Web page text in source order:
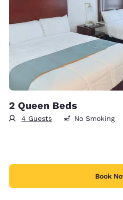
2 Queen Beds
4 Guests No Smoking
Book